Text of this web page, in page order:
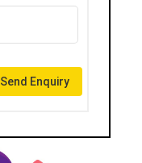
Send Enquiry